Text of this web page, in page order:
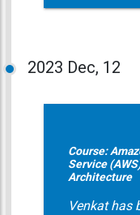
2023 Dec, 12
Course:
Service
Architecture
Venkat has